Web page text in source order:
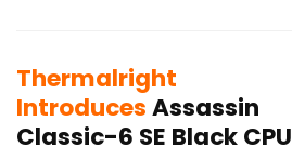
Thermalright
IntroducesAssassin
Classic-6 SE Black CPU